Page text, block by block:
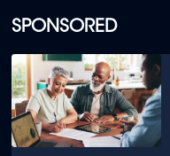
SPONSORED